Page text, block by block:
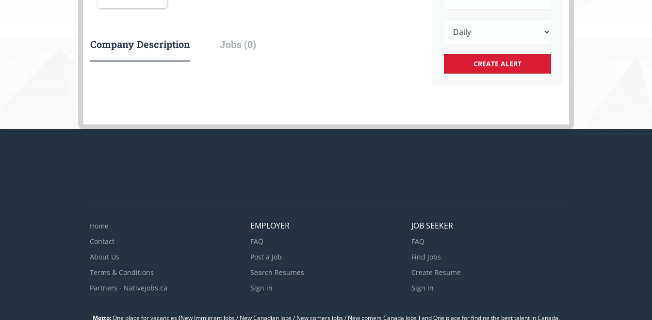
Company Description Jobs (0)
Home
Contact
About Us
Terms & Conditions
Partners - Nativejobs.ca
EMPLOYER
FAQ
Post a Job
Search Resumes
Sign in
JOB SEEKER
FAQ
Find Jobs
Create Resume
Sign in
Motto:One place for vacancies(New Immigrant Jobs / ‎New Canadian jobs / New comers jobs / New comers Canada Jobs)and One place for finding the best talent in Canada.